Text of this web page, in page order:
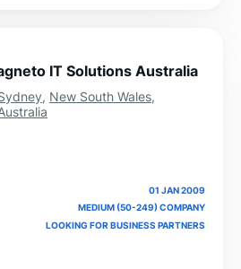
IT Solutions Australia
, New South Wales,
01 JAN 2009
MEDIUM (50-249) COMPANY
LOOKING FOR BUSINESS PARTNERS